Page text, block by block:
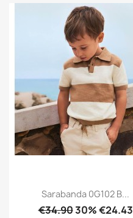
Sarabanda 0G102 B...
€34.9030% €24.43